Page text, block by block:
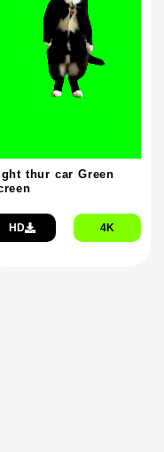
thur car Green
HD 4K